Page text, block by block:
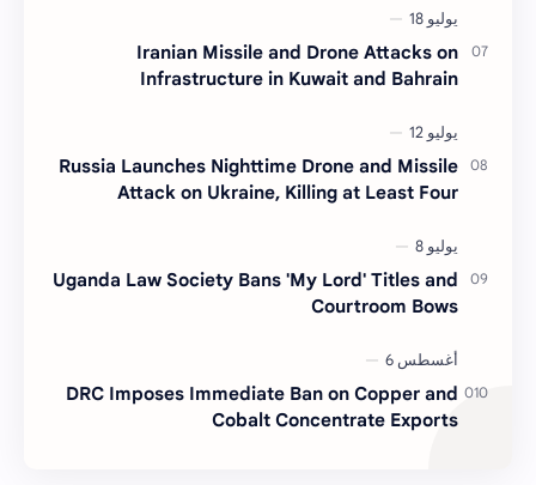
Iranian Missile and Drone Attacks on
Infrastructure in Kuwait and Bahrain
Russia Launches Nighttime Drone and Missile
Attack on Ukraine, Killing at Least Four
Uganda Law Society Bans 'My Lord' Titles and
Courtroom Bows
DRC Imposes Immediate Ban on Copper and
Cobalt Concentrate Exports